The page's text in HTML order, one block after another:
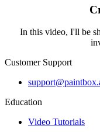
In this video, I'll be
Customer Support
Education
Video Tutorials